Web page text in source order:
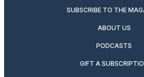
SUBSCRIBE TO THE
ABOUT US
PODCASTS
GIFT A